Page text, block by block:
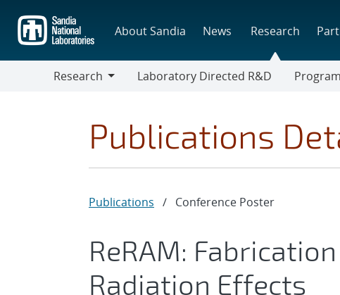
main
content
About Sandia News Research
Research
Laboratory Directed R&D
Publications
Publications / Conference Poster
ReRAM:
Radiation Effects